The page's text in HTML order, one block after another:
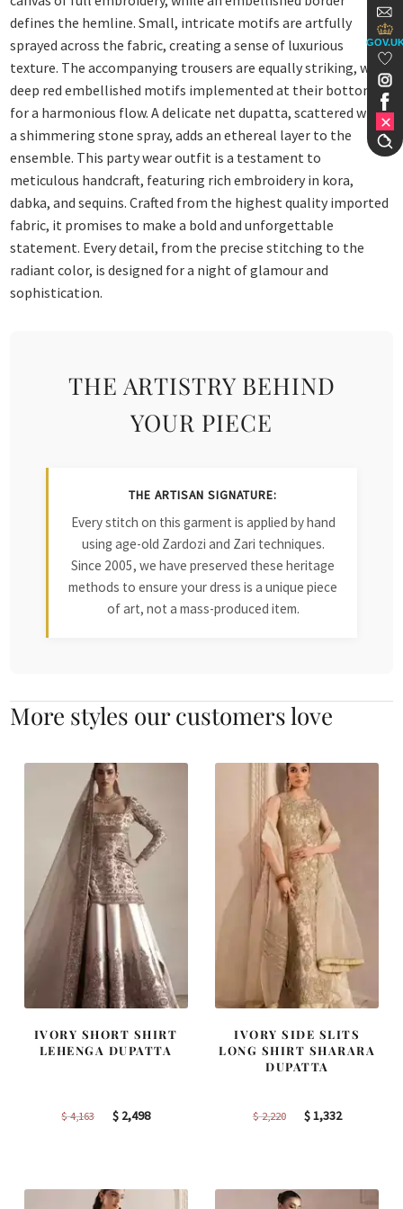
defines the hemline. Small, intricate motifs are artfully
sprayed across the fabric, creating a sense of luxurious
texture. The accompanying trousers are equally striking, with
deep red embellished motifs implemented at their bottom
for a harmonious flow. A delicate net dupatta, scattered with
a shimmering stone spray, adds an ethereal layer to the
ensemble. This party wear outfit is a testament to
meticulous handcraft, featuring rich embroidery in kora,
dabka, and sequins. Crafted from the highest quality imported
fabric, it promises to make a bold and unforgettable
statement. Every detail, from the precise stitching to the
radiant color, is designed for a night of glamour and
sophistication.
THE ARTISTRY BEHIND
YOUR PIECE
THE ARTISAN SIGNATURE:
Every stitch on this garment is applied by hand
using age-old Zardozi and Zari techniques.
Since 2005, we have preserved these heritage
methods to ensure your dress is a unique piece
of art, not a mass-produced item.
More styles our customers love
IVORY SHORT SHIRT
LEHENGA DUPATTA
$4,163
Original
$ 2,498Current
IVORY SIDE SLITS
LONG SHIRT SHARARA
DUPATTA
$2,220
Original
$1,332Current